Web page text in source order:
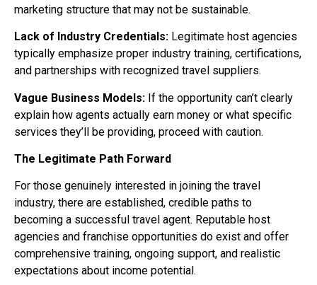
marketing structure that may not be sustainable.
Lack of Industry Credentials: Legitimate host agencies
typically emphasize proper industry training, certifications,
and partnerships with recognized travel suppliers.
Vague Business Models: If the opportunity can’t clearly
explain how agents actually earn money or what specific
services they’ll be providing, proceed with caution.
The Legitimate Path Forward
For those genuinely interested in joining the travel
industry, there are established, credible paths to
becoming a successful travel agent. Reputable host
agencies and franchise opportunities do exist and offer
comprehensive training, ongoing support, and realistic
expectations about income potential.